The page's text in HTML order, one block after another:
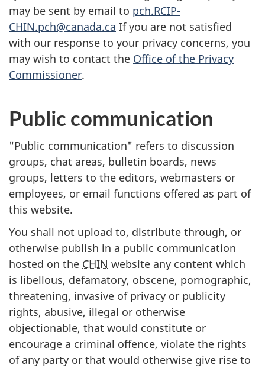
may be sent by email to pch.RCIP-
CHIN.pch@canada.ca If you are not satisfied
with our response to your privacy concerns, you
may wish to contact the Office of the Privacy
Commissioner.
Public communication
"Public communication" refers to discussion
groups, chat areas, bulletin boards, news
groups, letters to the editors, webmasters or
employees, or email functions offered as part of
this website.
You shall not upload to, distribute through, or
otherwise publish in a public communication
hosted on the CHIN website any content which
is libellous, defamatory, obscene, pornographic,
threatening, invasive of privacy or publicity
rights, abusive, illegal or otherwise
objectionable, that would constitute or
encourage a criminal offence, violate the rights
of any party or that would otherwise give rise to